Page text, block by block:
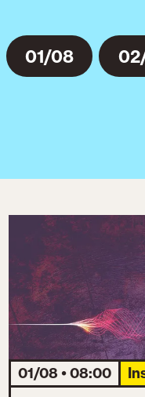
01/08
01/08 • 08:00